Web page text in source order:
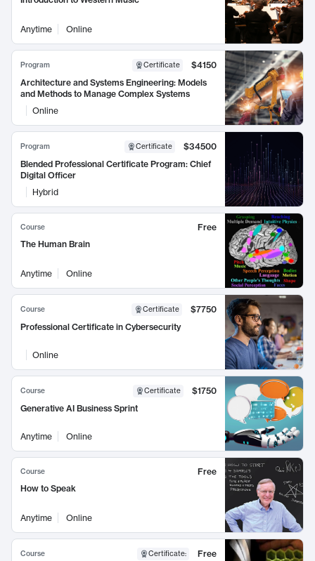
Anytime Online
Program Certificate
$4150
Architecture and Systems Engineering: Models
and Methods to Manage Complex Systems
Online
Program Certificate
$34500
Blended Professional Certificate Program: Chief
Digital Officer
Hybrid
Course
Free
The Human Brain
Anytime Online
Course Certificate
$7750
Professional Certificate in Cybersecurity
Online
Course Certificate
$1750
Generative AI Business Sprint
Anytime Online
Course
Free
How to Speak
Anytime Online
Course Certificate:
Free